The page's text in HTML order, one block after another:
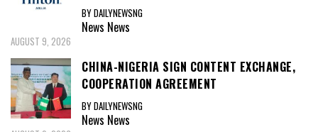
BY DAILYNEWSNG
News News
AUGUST 9, 2026
CHINA-NIGERIA SIGN CONTENT EXCHANGE,
COOPERATION AGREEMENT
BY DAILYNEWSNG
News News